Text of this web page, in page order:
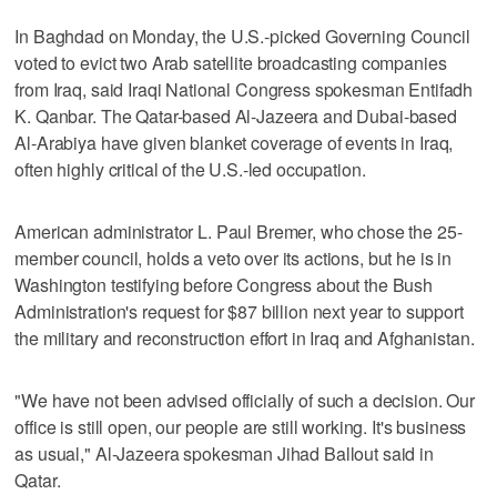
In Baghdad on Monday, the U.S.-picked Governing Council
voted to evict two Arab satellite broadcasting companies
from Iraq, said Iraqi National Congress spokesman Entifadh
K. Qanbar. The Qatar-based Al-Jazeera and Dubai-based
Al-Arabiya have given blanket coverage of events in Iraq,
often highly critical of the U.S.-led occupation.
American administrator L. Paul Bremer, who chose the 25-
member council, holds a veto over its actions, but he is in
Washington testifying before Congress about the Bush
Administration's request for $87 billion next year to support
the military and reconstruction effort in Iraq and Afghanistan.
"We have not been advised officially of such a decision. Our
office is still open, our people are still working. It's business
as usual," Al-Jazeera spokesman Jihad Ballout said in
Qatar.